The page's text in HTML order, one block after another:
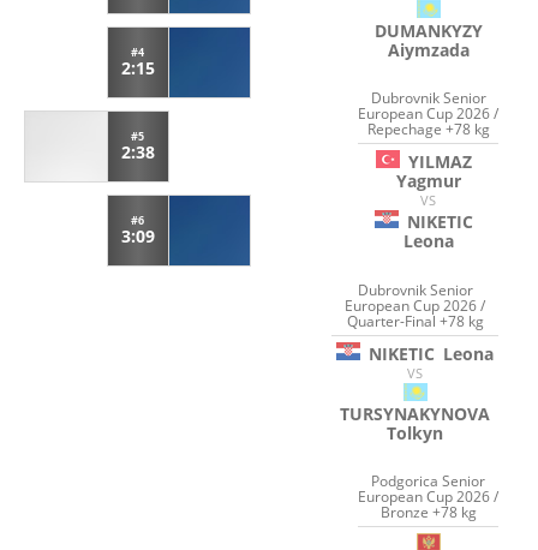
#4
2:15
#5
2:38
#6
3:09
DUMANKYZY
Aiymzada
Dubrovnik Senior
European Cup 2026 /
Repechage +78 kg
YILMAZ
Yagmur
VS
NIKETIC
Leona
Dubrovnik Senior
European Cup 2026 /
Quarter-Final +78 kg
NIKETIC Leona
VS
TURSYNAKYNOVA
Tolkyn
Podgorica Senior
European Cup 2026 /
Bronze +78 kg